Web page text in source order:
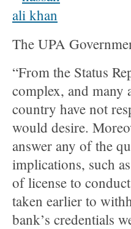
The UPA
“From the Status
complex, and many
country have not
would desire.
answer any of the
implications, such
of license to
taken earlier to
bank’s credentials